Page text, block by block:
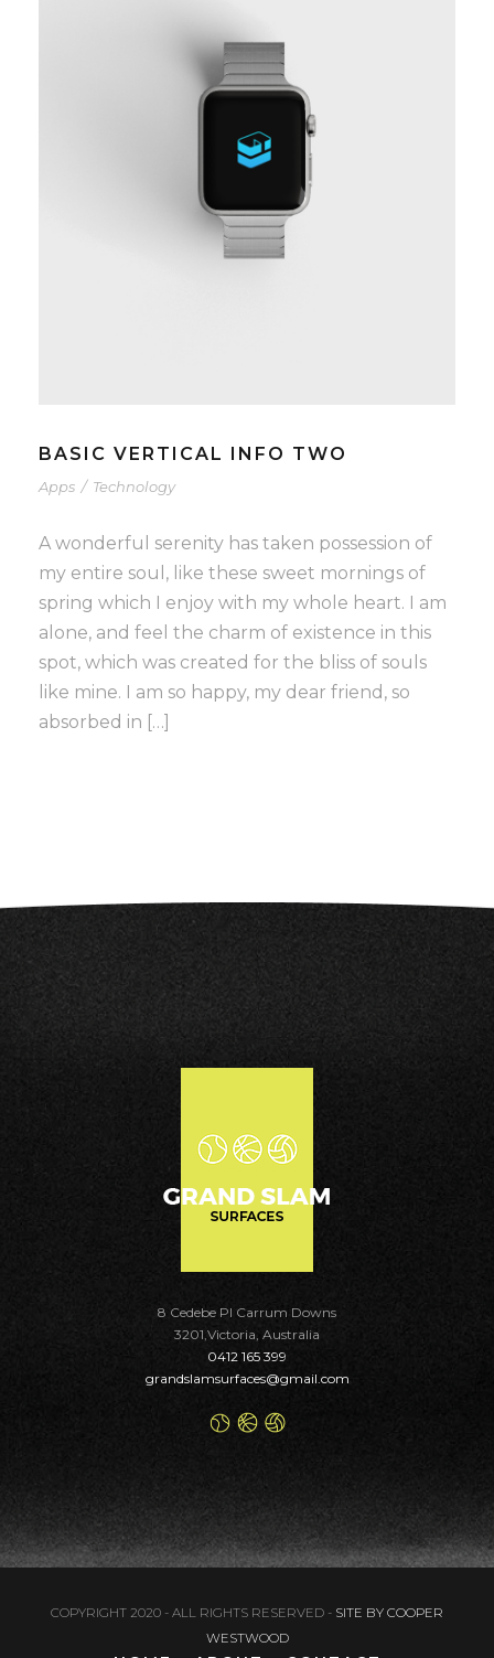
BASIC VERTICAL INFO TWO
Apps / Technology
A wonderful serenity has taken possession of
my entire soul, like these sweet mornings of
spring which I enjoy with my whole heart. I am
alone, and feel the charm of existence in this
spot, which was created for the bliss of souls
like mine. I am so happy, my dear friend, so
absorbed in […]
8 Cedebe Pl Carrum Downs
3201,Victoria, Australia
0412 165 399
grandslamsurfaces@gmail.com
COPYRIGHT 2020 - ALL RIGHTS RESERVED - SITE BY COOPER
WESTWOOD